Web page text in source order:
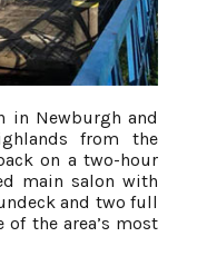
in Newburgh and
from the
on a two-hour
main salon with
and two full
of the area’s most